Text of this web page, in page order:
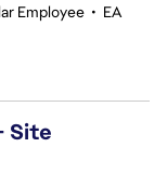
Employee • EA
Site